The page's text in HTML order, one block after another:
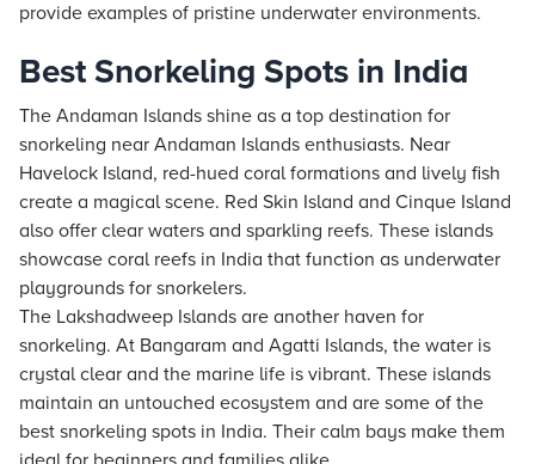
provide examples of pristine underwater environments.
Best Snorkeling Spots in India
The Andaman Islands shine as a top destination for
snorkeling near Andaman Islands enthusiasts. Near
Havelock Island, red-hued coral formations and lively fish
create a magical scene. Red Skin Island and Cinque Island
also offer clear waters and sparkling reefs. These islands
showcase coral reefs in India that function as underwater
playgrounds for snorkelers.
The Lakshadweep Islands are another haven for
snorkeling. At Bangaram and Agatti Islands, the water is
crystal clear and the marine life is vibrant. These islands
maintain an untouched ecosystem and are some of the
best snorkeling spots in India. Their calm bays make them